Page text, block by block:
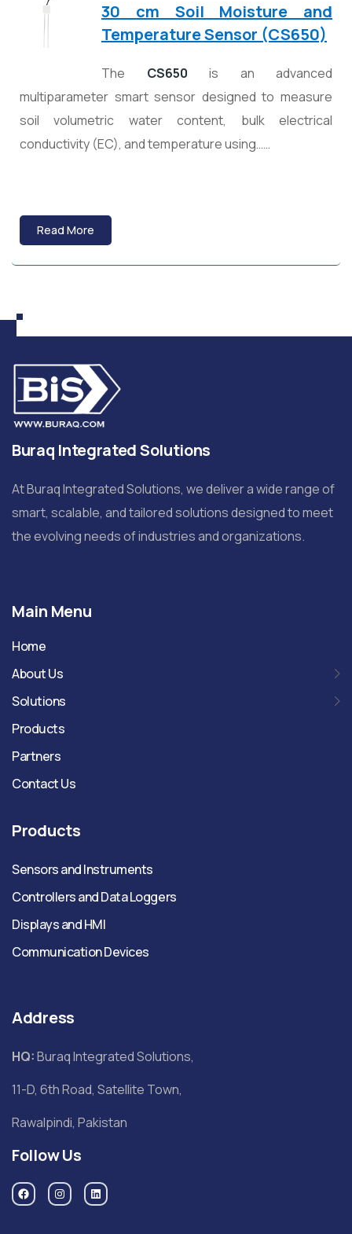
30 cm Soil Moisture and
Temperature Sensor (CS650)
The CS650 is an advanced
multiparameter smart sensor designed to measure
soil volumetric water content, bulk electrical
conductivity (EC), and temperature using……
Read More
Buraq Integrated Solutions
At Buraq Integrated Solutions, we deliver a wide range of
smart, scalable, and tailored solutions designed to meet
the evolving needs of industries and organizations.
Main Menu
Home
About Us
Solutions
Products
Partners
Contact Us
Products
Sensors and Instruments
Controllers and Data Loggers
Displays and HMI
Communication Devices
Address
HQ:Buraq Integrated Solutions,
11-D, 6th Road, Satellite Town,
Rawalpindi, Pakistan
Follow Us